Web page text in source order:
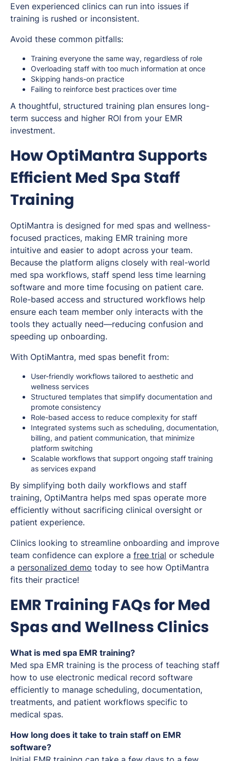
Even experienced clinics can run into issues if
training is rushed or inconsistent.
Avoid these common pitfalls:
Training everyone the same way, regardless of role
Overloading staff with too much information at once
Skipping hands-on practice
Failing to reinforce best practices over time
A thoughtful, structured training plan ensures long-
term success and higher ROI from your EMR
investment.
How OptiMantra Supports
Efficient Med Spa Staff
Training
OptiMantra is designed for med spas and wellness-
focused practices, making EMR training more
intuitive and easier to adopt across your team.
Because the platform aligns closely with real-world
med spa workflows, staff spend less time learning
software and more time focusing on patient care.
Role-based access and structured workflows help
ensure each team member only interacts with the
tools they actually need—reducing confusion and
speeding up onboarding.
With OptiMantra, med spas benefit from:
User-friendly workflows tailored to aesthetic and
wellness services
Structured templates that simplify documentation and
promote consistency
Role-based access to reduce complexity for staff
Integrated systems such as scheduling, documentation,
billing, and patient communication, that minimize
platform switching
Scalable workflows that support ongoing staff training
as services expand
By simplifying both daily workflows and staff
training, OptiMantra helps med spas operate more
efficiently without sacrificing clinical oversight or
patient experience.
Clinics looking to streamline onboarding and improve
team confidence can explore a free trial or schedule
a personalized demo today to see how OptiMantra
fits their practice!
EMR Training FAQs for Med
Spas and Wellness Clinics
What is med spa EMR training?
Med spa EMR training is the process of teaching staff
how to use electronic medical record software
efficiently to manage scheduling, documentation,
treatments, and patient workflows specific to
medical spas.
How long does it take to train staff on EMR
software?